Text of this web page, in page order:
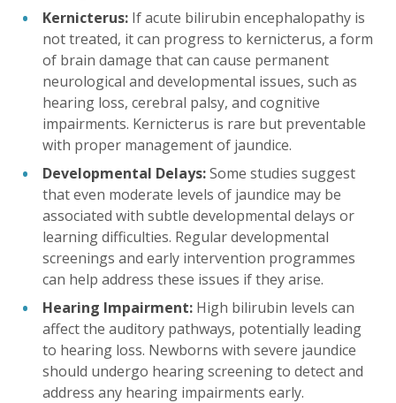
Kernicterus: If acute bilirubin encephalopathy is
not treated, it can progress to kernicterus, a form
of brain damage that can cause permanent
neurological and developmental issues, such as
hearing loss, cerebral palsy, and cognitive
impairments. Kernicterus is rare but preventable
with proper management of jaundice.
Developmental Delays:Some studies suggest
that even moderate levels of jaundice may be
associated with subtle developmental delays or
learning difficulties. Regular developmental
screenings and early intervention programmes
can help address these issues if they arise.
Hearing Impairment: High bilirubin levels can
affect the auditory pathways, potentially leading
to hearing loss. Newborns with severe jaundice
should undergo hearing screening to detect and
address any hearing impairments early.